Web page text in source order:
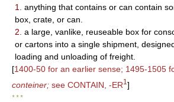
1.
anything that contains or can contain
box, crate, or can.
2. a large, vanlike, reuseable box for
or cartons into a single shipment,
loading and unloading of freight.
[1400-50 for an earlier sense; 1495-1505
conteiner; see CONTAIN, -ER1 ]
* * *